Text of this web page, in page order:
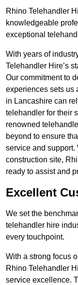
Rhino Telehandler
knowledgeable
exceptional
With years of
Telehandler Hire’s
Our commitment to
experiences sets us
in Lancashire can
telehandler for their
renowned
beyond to ensure
service and support.
construction site,
ready to assist and
Excellent
We set the
telehandler hire
every touchpoint.
With a strong focus
Rhino Telehandler
service excellence.